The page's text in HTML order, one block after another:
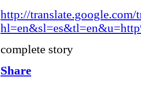
http://translate.google.com/
complete story
Share